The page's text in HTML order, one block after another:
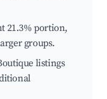
21.3% portion,
groups.
listings